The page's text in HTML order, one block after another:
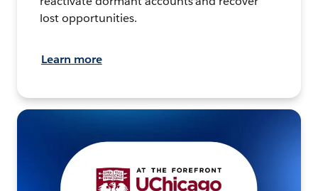
lost opportunities.
Learn more